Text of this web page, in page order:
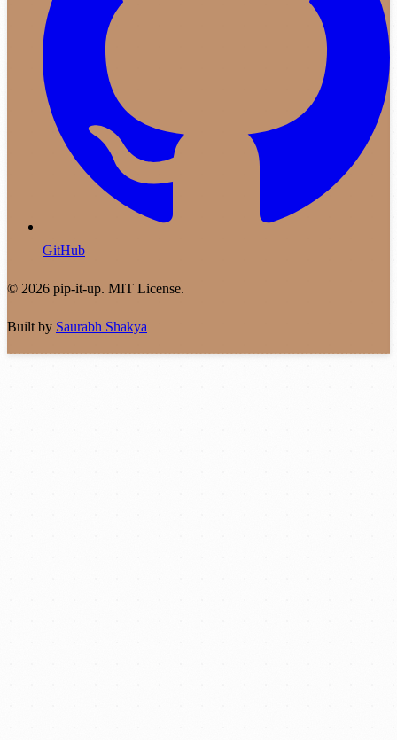
GitHub
© 2026 pip-it-up. MIT License.
Built by Saurabh Shakya